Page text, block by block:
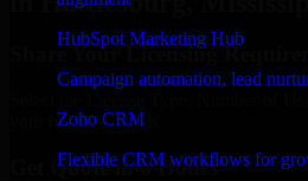
HubSpot Marketing Hub
Campaign automation, lead
Zoho CRM
Flexible CRM workflows for
Share Your Licensing
your business needs.
Get Quote in 6 Hours